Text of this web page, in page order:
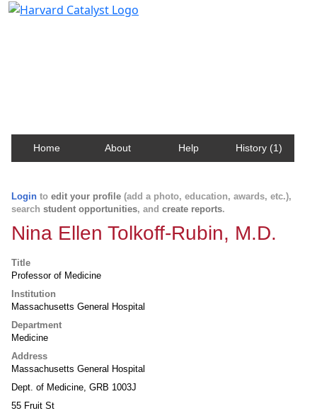
Home About Help History (1)
Login to edit your profile (add a photo, education, awards, etc.),
search student opportunities, and create reports.
Nina Ellen Tolkoff-Rubin, M.D.
Title
Professor of Medicine
Institution
Massachusetts General Hospital
Department
Medicine
Address
Massachusetts General Hospital
Dept. of Medicine, GRB 1003J
55 Fruit St